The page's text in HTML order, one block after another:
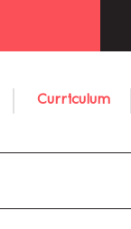
Curriculum